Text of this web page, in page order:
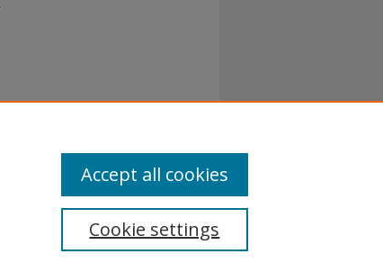
Cookie settings
Accept all cookies